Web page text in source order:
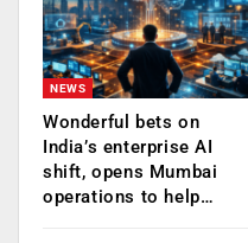
NEWS
Wonderful bets on
India’s enterprise AI
shift, opens Mumbai
operations to help…